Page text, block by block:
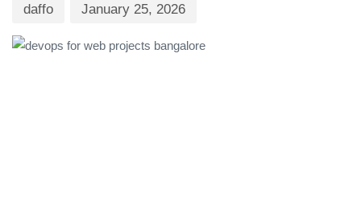
daffo January 25, 2026